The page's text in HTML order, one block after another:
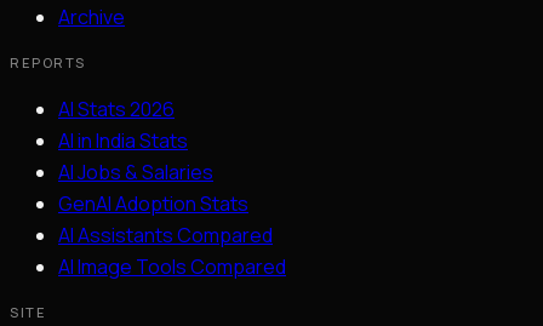
Archive
REPORTS
AI Stats 2026
AI in India Stats
AI Jobs & Salaries
GenAI Adoption Stats
AI Assistants Compared
AI Image Tools Compared
SITE